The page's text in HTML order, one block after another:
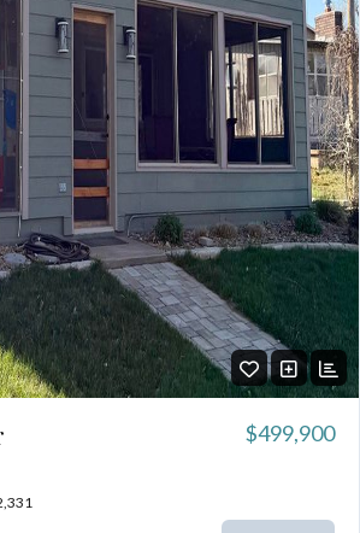
$499,900